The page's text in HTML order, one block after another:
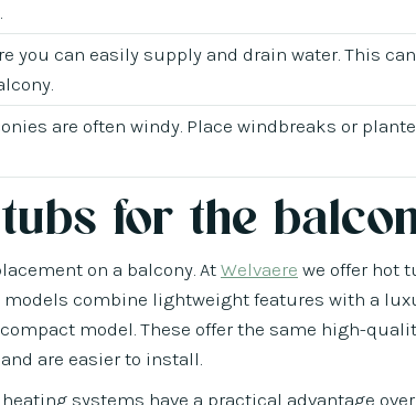
you can easily supply and drain water. This
are often windy. Place windbreaks or
for the
on a balcony. At Welvaere we offer hot
models combine lightweight features with a
model. These offer the same high-
are easier to install.
systems have a practical advantage over